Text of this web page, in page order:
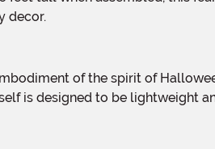
decor.
is designed to be lightweight